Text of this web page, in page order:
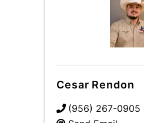
Cesar Rendon
(956) 267-0905